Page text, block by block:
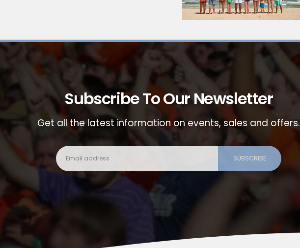
Subscribe To Our Newsletter
Get all the latest information on events, sales and offers.